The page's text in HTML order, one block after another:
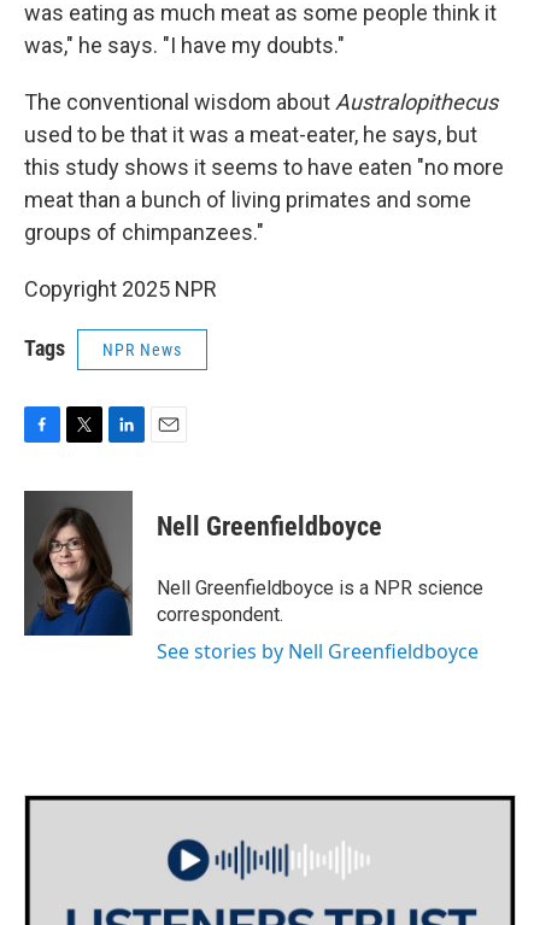
was eating as much meat as some people think it
was," he says. "I have my doubts."
The conventional wisdom about Australopithecus
used to be that it was a meat-eater, he says, but
this study shows it seems to have eaten "no more
meat than a bunch of living primates and some
groups of chimpanzees."
Copyright 2025 NPR
Tags NPR News
c
o
i
t
t
e
r
n
d
I
Nell Greenfieldboyce
Nell Greenfieldboyce is a NPR science
correspondent.
See stories by Nell Greenfieldboyce